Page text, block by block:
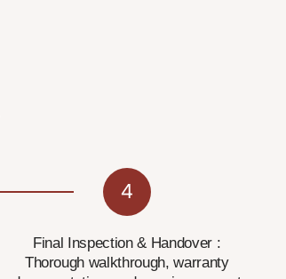
4
Final Inspection & Handover :
Thorough walkthrough, warranty